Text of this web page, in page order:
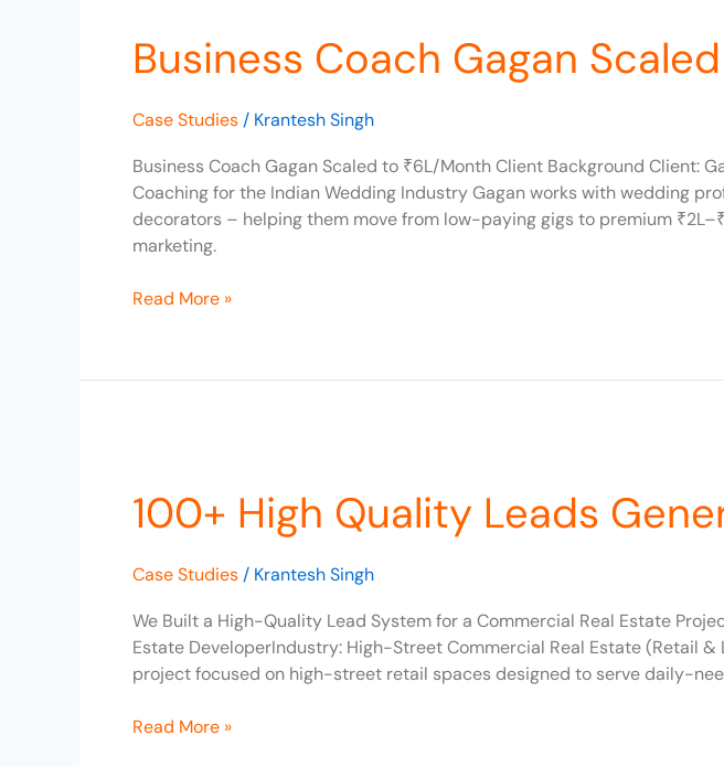
Business Coach Gagan
Case Studies / Krantesh Singh
Business Coach Gagan Scaled to ₹6L/Month Client Background Client:
Coaching for the Indian Wedding Industry Gagan works with wedding
decorators – helping them move from low-paying gigs to premium
marketing.
Gagan
Scaled
₹6L/Month
Read More »
100+ High Quality Leads
Case Studies / Krantesh Singh
We Built a High-Quality Lead System for a Commercial Real Estate
Estate DeveloperIndustry: High-Street Commercial Real Estate (Retail
project focused on high-street retail spaces designed to serve daily-
Quality
Leads
for
Estate
Business
Read More »